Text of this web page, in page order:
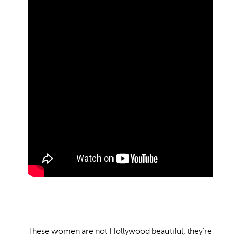
These women are not Hollywood beautiful, they’re